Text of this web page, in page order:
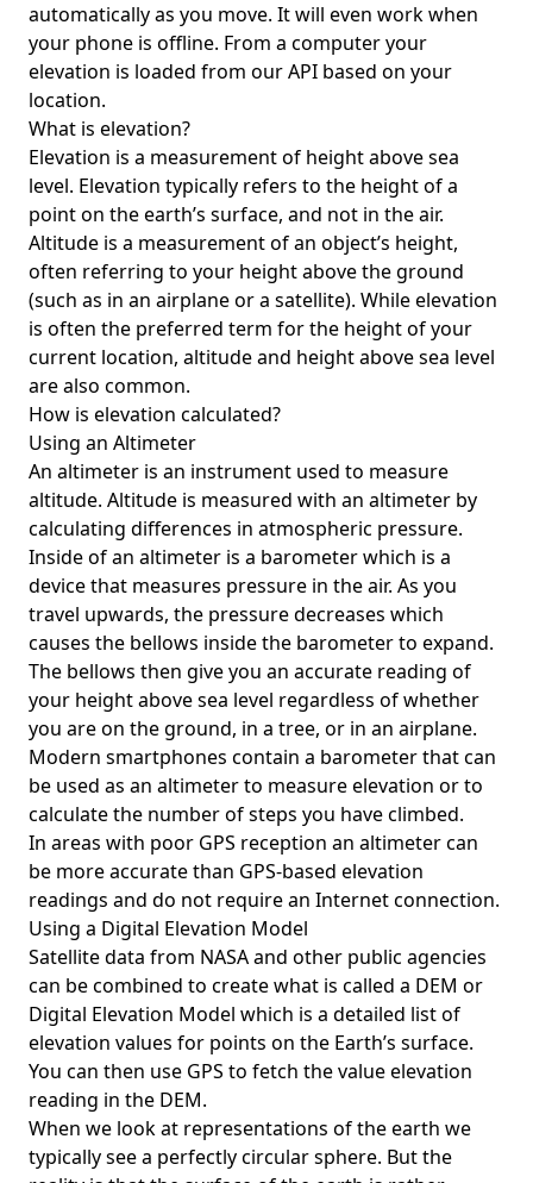
automatically as you move. It will even work when
your phone is offline. From a computer your
elevation is loaded from our API based on your
location.
What is elevation?
Elevation is a measurement of height above sea
level. Elevation typically refers to the height of a
point on the earth’s surface, and not in the air.
Altitude is a measurement of an object’s height,
often referring to your height above the ground
(such as in an airplane or a satellite). While elevation
is often the preferred term for the height of your
current location, altitude and height above sea level
are also common.
How is elevation calculated?
Using an Altimeter
An altimeter is an instrument used to measure
altitude. Altitude is measured with an altimeter by
calculating differences in atmospheric pressure.
Inside of an altimeter is a barometer which is a
device that measures pressure in the air. As you
travel upwards, the pressure decreases which
causes the bellows inside the barometer to expand.
The bellows then give you an accurate reading of
your height above sea level regardless of whether
you are on the ground, in a tree, or in an airplane.
Modern smartphones contain a barometer that can
be used as an altimeter to measure elevation or to
calculate the number of steps you have climbed.
In areas with poor GPS reception an altimeter can
be more accurate than GPS-based elevation
readings and do not require an Internet connection.
Using a Digital Elevation Model
Satellite data from NASA and other public agencies
can be combined to create what is called a DEM or
Digital Elevation Model which is a detailed list of
elevation values for points on the Earth’s surface.
You can then use GPS to fetch the value elevation
reading in the DEM.
When we look at representations of the earth we
typically see a perfectly circular sphere. But the